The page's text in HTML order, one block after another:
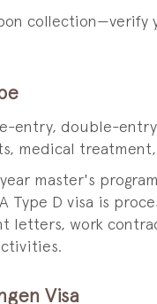
collection—verify
entry, double-
medical
master's
Type D visa is
letters, work
Visa